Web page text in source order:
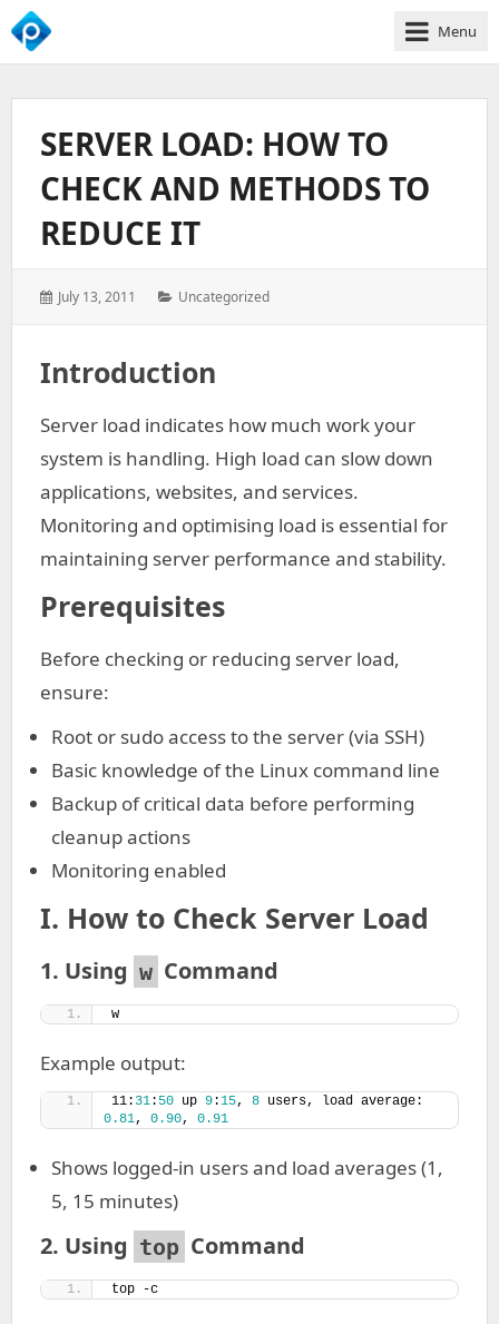
We
Business
Growth
Menu
SERVER LOAD: HOW TO
CHECK AND METHODS TO
REDUCE IT
Posted
July 13, 2011 Categories:
Uncategorized
Introduction
Server load indicates how much work your
system is handling. High load can slow down
applications, websites, and services.
Monitoring and optimising load is essential for
maintaining server performance and stability.
Prerequisites
Before checking or reducing server load,
ensure:
Root or sudo access to the server (via SSH)
Basic knowledge of the Linux command line
Backup of critical data before performing
cleanup actions
Monitoring enabled
I. How to Check Server Load
1. Using w Command
w
Example output:
11: 31: 50 up 9:15, 8
0.81, 0.90, 0.91
Shows logged-in users and load averages (1,
5, 15 minutes)
2. Using top Command
top -c